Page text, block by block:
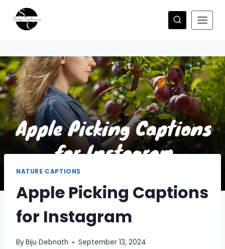
NATURE CAPTIONS
Apple Picking Captions
for Instagram
ByBiju Debnath September 13, 2024